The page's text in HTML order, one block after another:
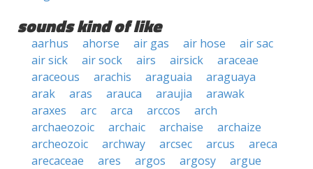
sounds kind of like
aarhus ahorse air gas air hose
air sac
air sick
air sock airs airsick
araceae
araceous
arachis araguaia
araguaya
arak
aras arauca araujia
arawak
araxes
arc arca arccos
arch
archaeozoic
archaic archaise
archaize
archeozoic
archway arcsec arcus
areca
arecaceae
ares argos argosy
argue